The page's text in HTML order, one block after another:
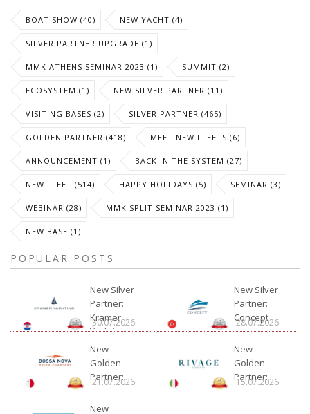
BOAT SHOW (40) NEW YACHT (4)
SILVER PARTNER UPGRADE (1)
MMK ATHENS SEMINAR 2023 (1) SUMMIT (2)
ECOSYSTEM (1) NEW SILVER PARTNER (11)
VISITING BASES (2) SILVER PARTNER (465)
GOLDEN PARTNER (418) MEET NEW FLEETS (6)
ANNOUNCEMENT (1) BACK IN THE SYSTEM (27)
NEW FLEET (514) HAPPY HOLIDAYS (5) SEMINAR (3)
WEBINAR (28) MMK SPLIT SEMINAR 2023 (1)
NEW BASE (1)
POPULAR POSTS
New Silver
Partner:
Kramer
Yachting
30.07.2026.
New Silver
Partner:
Concept
28.07.2026.
New
Golden
Partner:
Bossa Nova
21.07.2026.
New
Golden
Partner:
Rivage
15.07.2026.
New